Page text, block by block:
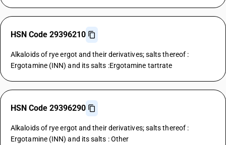
HSN Code 29396210
Alkaloids of rye ergot and their derivatives; salts thereof :
Ergotamine (INN) and its salts :Ergotamine tartrate
HSN Code 29396290
Alkaloids of rye ergot and their derivatives; salts thereof :
Ergotamine (INN) and its salts : Other